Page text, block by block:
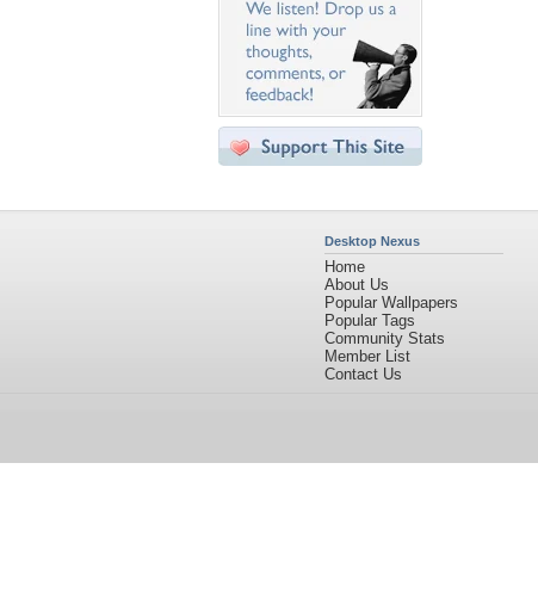
Desktop Nexus
Home
About Us
Popular Wallpapers
Popular Tags
Community Stats
Member List
Contact Us